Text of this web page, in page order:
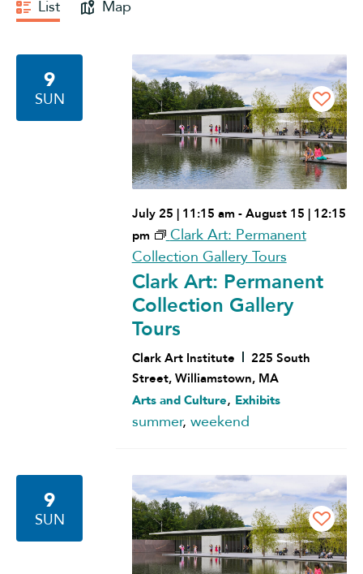
Event
Navigation
List Map
9
SUN
July 25 | 11:15 am- August 15 | 12:15
pm
Clark Art: Permanent
Collection Gallery Tours
Clark Art: Permanent
Collection Gallery
Tours
Clark Art Institute
225 South
Street, Williamstown, MA
Arts and Culture, Exhibits
summer, weekend
9
SUN